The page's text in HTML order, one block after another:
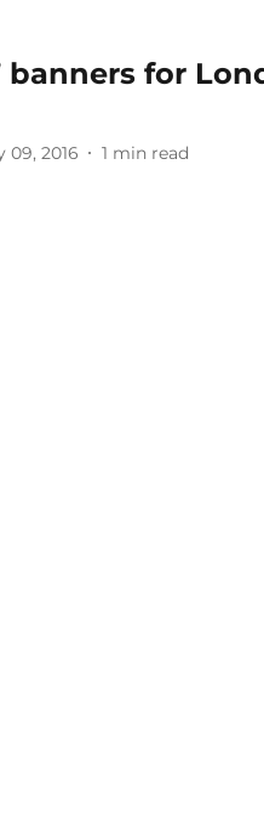
banners for
09, 2016 1 min read